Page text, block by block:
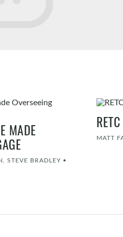
MADE
STEVE BRADLEY •
MATT